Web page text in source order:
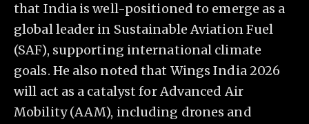
that India is well-positioned to emerge as a
global leader in Sustainable Aviation Fuel
(SAF), supporting international climate
goals. He also noted that Wings India 2026
will act as a catalyst for Advanced Air
Mobility (AAM), including drones and